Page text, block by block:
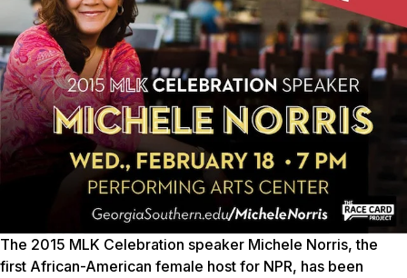
The 2015 MLK Celebration speaker Michele Norris, the
first African-American female host for NPR, has been